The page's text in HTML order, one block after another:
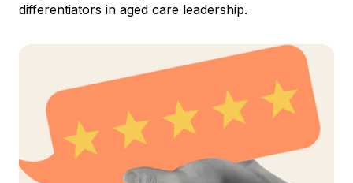
differentiators in aged care leadership.